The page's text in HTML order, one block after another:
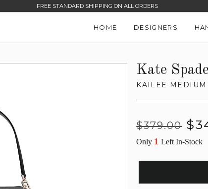
FREE STANDARD SHIPPING ON ALL ORDERS
HOME DESIGNERS
Kate
KAILEE
Regular
$379.00
Sale
Only 1Left In-Stock